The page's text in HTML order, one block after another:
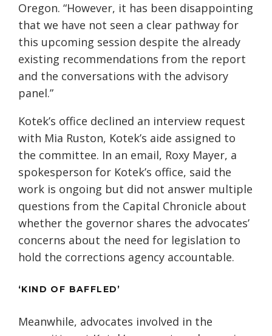
Oregon. “However, it has been disappointing
that we have not seen a clear pathway for
this upcoming session despite the already
existing recommendations from the report
and the conversations with the advisory
panel.”
Kotek’s office declined an interview request
with Mia Ruston, Kotek’s aide assigned to
the committee. In an email, Roxy Mayer, a
spokesperson for Kotek’s office, said the
work is ongoing but did not answer multiple
questions from the Capital Chronicle about
whether the governor shares the advocates’
concerns about the need for legislation to
hold the corrections agency accountable.
‘KIND OF BAFFLED’
Meanwhile, advocates involved in the